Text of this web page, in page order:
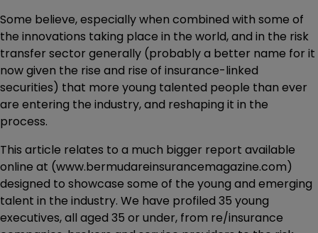
Some believe, especially when combined with some of
the innovations taking place in the world, and in the risk
transfer sector generally (probably a better name for it
now given the rise and rise of insurance-linked
securities) that more young talented people than ever
are entering the industry, and reshaping it in the
process.
This article relates to a much bigger report available
online at (www.bermudareinsurancemagazine.com)
designed to showcase some of the young and emerging
talent in the industry. We have profiled 35 young
executives, all aged 35 or under, from re/insurance